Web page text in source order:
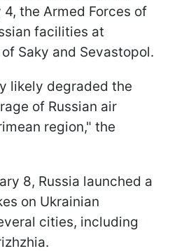
the Armed Forces of
facilities at
Saky and Sevastopol.
likely degraded the
of Russian air
region," the
8, Russia launched a
on Ukrainian
cities, including